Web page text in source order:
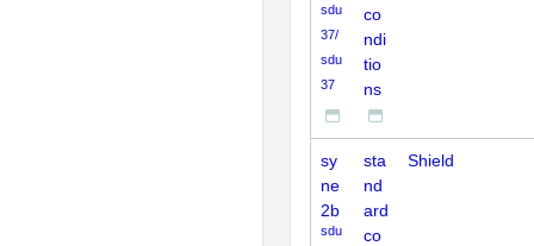
sdu
37/
sdu
37
co
ndi
tio
ns
sy
ne
2b
sdu
sta
nd
ard
co
Shield